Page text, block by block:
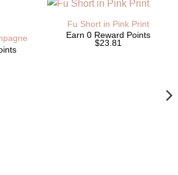
Fu Short in Pink Print
Earn 0 Reward Points
$23.81